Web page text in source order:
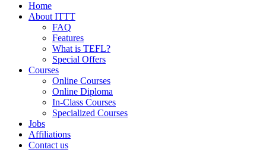
Home
About ITTT
FAQ
Features
What is TEFL?
Special Offers
Courses
Online Courses
Online Diploma
In-Class Courses
Specialized Courses
Jobs
Affiliations
Contact us